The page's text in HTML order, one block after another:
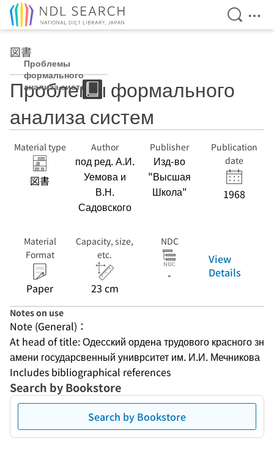
Open
図書
Проблемы
формального
анализа систем
Проблемы формального
анализа систем
Material type
図書
Author
под ред. А.И.
Уемова и
В.Н.
Садовского
Publisher
Изд-во
"Высшая
Школа"
Publication
date
1968
Material
Format
Paper
Capacity, size,
etc.
23 cm
NDC
-
View
Details
Notes on use
Note (General)：
At head of title: Одесский ордена трудового красного зн
амени государсвенный униврситет им. И.И. Мечникова
Includes bibliographical references
Search by Bookstore
Search by Bookstore